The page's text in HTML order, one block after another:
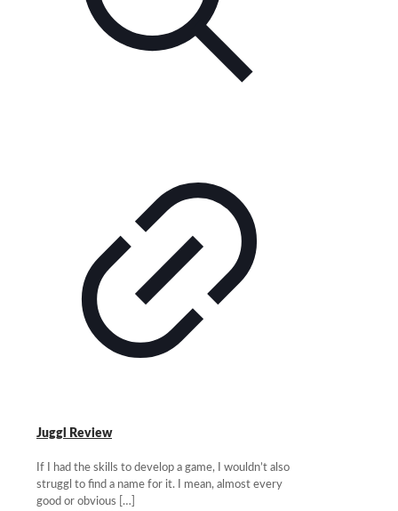
Juggl Review
If I had the skills to develop a game, I wouldn’t also
struggl to find a name for it. I mean, almost every
good or obvious […]